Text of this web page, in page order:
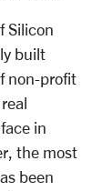
Silicon
built
non-profit
in
the most
been